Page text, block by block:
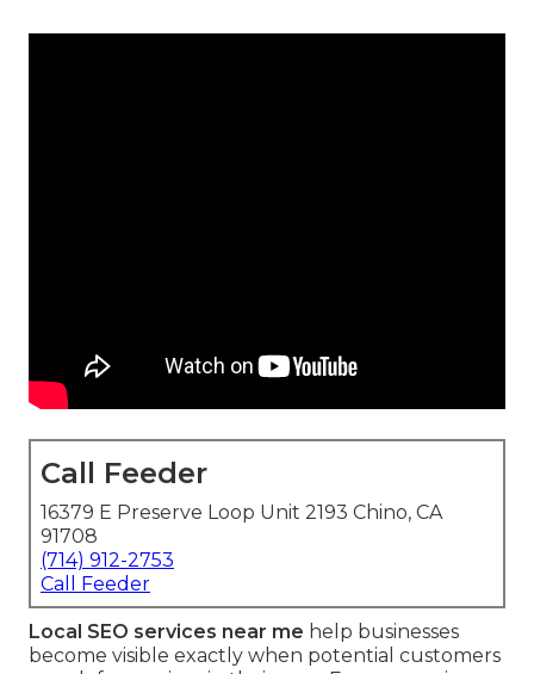
Call Feeder
16379 E Preserve Loop Unit 2193 Chino, CA
91708
(714) 912-2753
Call Feeder
Local SEO services near me help businesses
become visible exactly when potential customers